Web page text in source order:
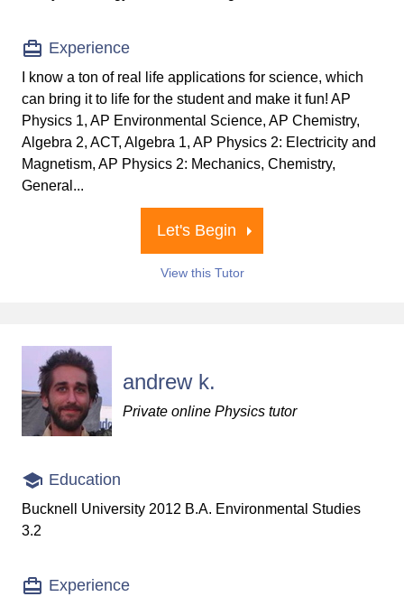
Experience
I know a ton of real life applications for science, which
can bring it to life for the student and make it fun! AP
Physics 1, AP Environmental Science, AP Chemistry,
Algebra 2, ACT, Algebra 1, AP Physics 2: Electricity and
Magnetism, AP Physics 2: Mechanics, Chemistry,
General...
Let's Begin
View this Tutor
andrew k.
Private online Physics tutor
Education
Bucknell University 2012 B.A. Environmental Studies
3.2
Experience